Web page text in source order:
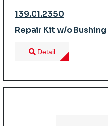
139.01.2350
Repair Kit w/o Bushing
Detail